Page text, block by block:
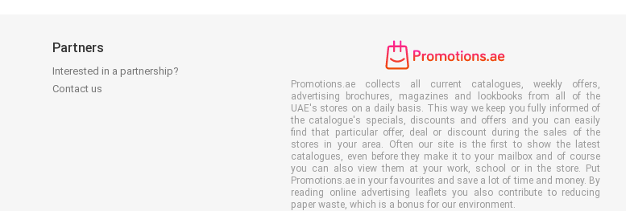
Partners
Interested in a partnership?
Contact us
Promotions.ae collects all current catalogues, weekly offers,
advertising brochures, magazines and lookbooks from all of the
UAE's stores on a daily basis. This way we keep you fully informed of
the catalogue's specials, discounts and offers and you can easily
find that particular offer, deal or discount during the sales of the
stores in your area. Often our site is the first to show the latest
catalogues, even before they make it to your mailbox and of course
you can also view them at your work, school or in the store. Put
Promotions.ae in your favourites and save a lot of time and money. By
reading online advertising leaflets you also contribute to reducing
paper waste, which is a bonus for our environment.